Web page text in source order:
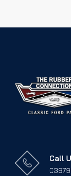
Call